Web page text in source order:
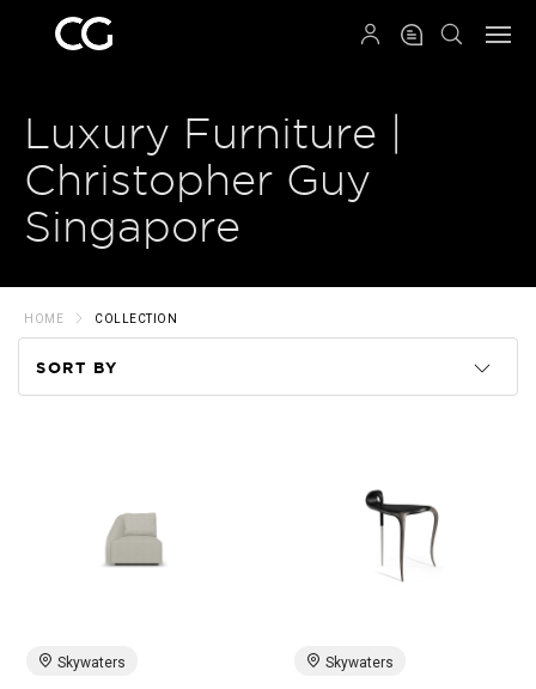
Luxury Furniture |
Christopher Guy
Singapore
HOME COLLECTION
SORT BY
Skywaters Skywaters